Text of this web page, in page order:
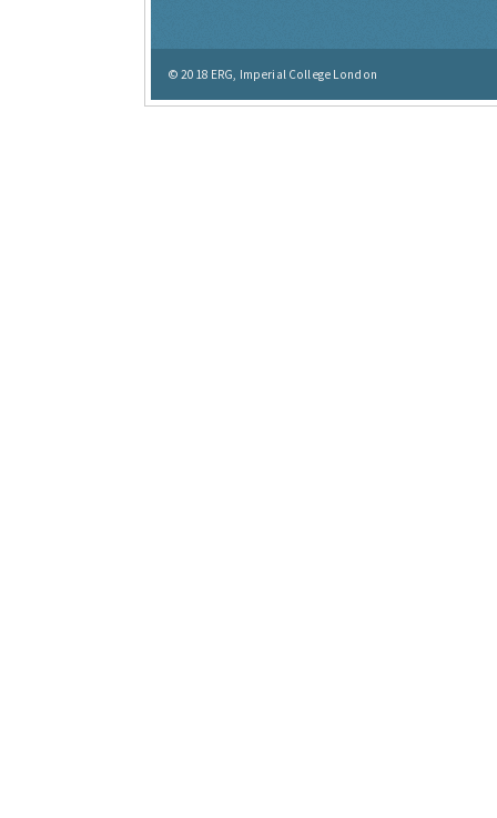
© 2018 ERG, Imperial College London